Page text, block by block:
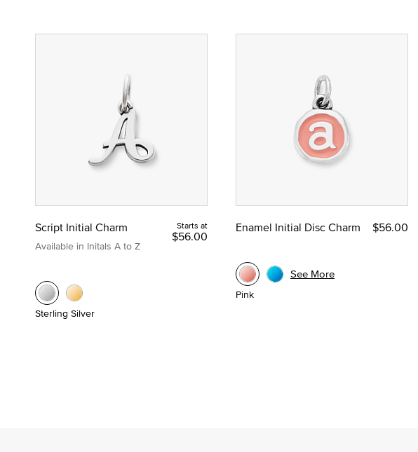
Script Initial Charm
Available in Initals A to Z
Starts at
$56.00
Sterling Silver
Enamel Initial Disc Charm $56.00
Pink
See More